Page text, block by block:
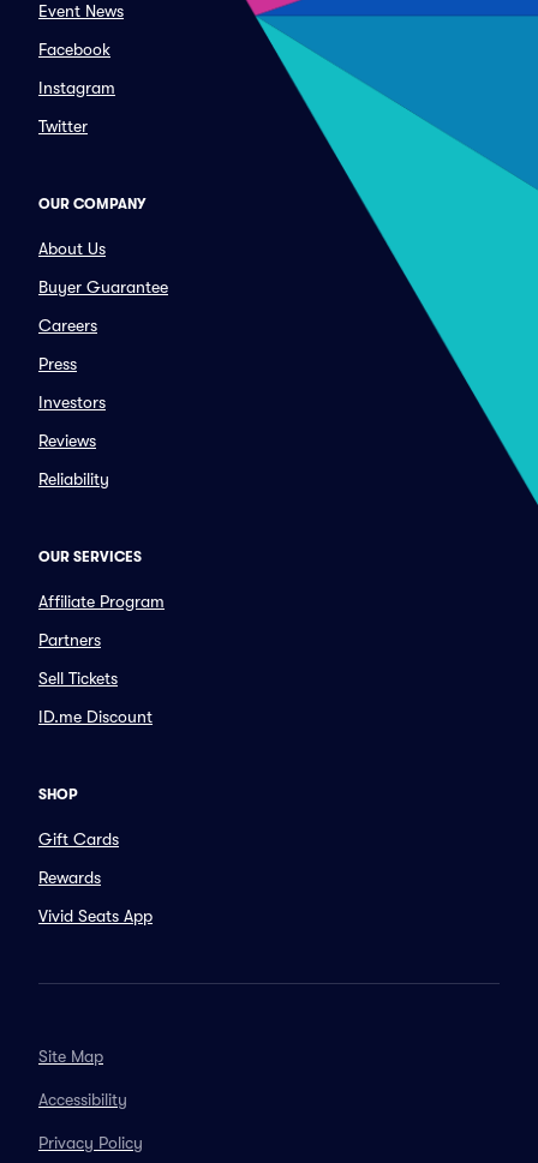
Event News
Facebook
Instagram
Twitter
OUR COMPANY
About Us
Buyer Guarantee
Careers
Press
Investors
Reviews
Reliability
OUR SERVICES
Affiliate Program
Partners
Sell Tickets
ID.me Discount
SHOP
Gift Cards
Rewards
Vivid Seats App
Site Map
Accessibility
Privacy Policy